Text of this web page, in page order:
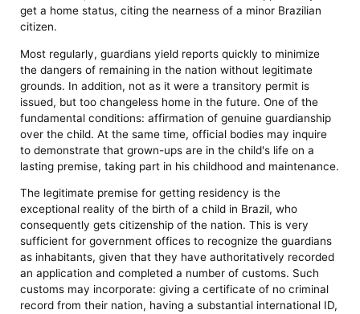
get a home status, citing the nearness of a minor Brazilian
citizen.
Most regularly, guardians yield reports quickly to minimize
the dangers of remaining in the nation without legitimate
grounds. In addition, not as it were a transitory permit is
issued, but too changeless home in the future. One of the
fundamental conditions: affirmation of genuine guardianship
over the child. At the same time, official bodies may inquire
to demonstrate that grown-ups are in the child's life on a
lasting premise, taking part in his childhood and maintenance.
The legitimate premise for getting residency is the
exceptional reality of the birth of a child in Brazil, who
consequently gets citizenship of the nation. This is very
sufficient for government offices to recognize the guardians
as inhabitants, given that they have authoritatively recorded
an application and completed a number of customs. Such
customs may incorporate: giving a certificate of no criminal
record from their nation, having a substantial international ID,